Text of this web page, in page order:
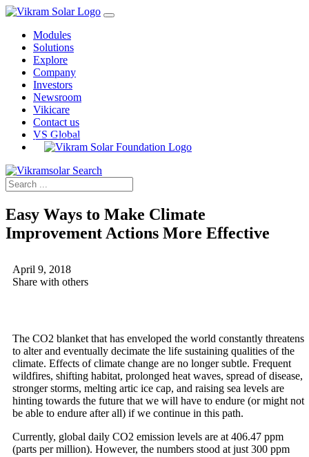
Modules
Solutions
Explore
Company
Investors
Newsroom
Vikicare
Contact us
VS Global
Easy Ways to Make Climate
Improvement Actions More Effective
April 9, 2018
Share with others
The CO2 blanket that has enveloped the world constantly threatens
to alter and eventually decimate the life sustaining qualities of the
climate. Effects of climate change are no longer subtle. Frequent
wildfires, shifting habitat, prolonged heat waves, spread of disease,
stronger storms, melting artic ice cap, and raising sea levels are
hinting towards the future that we will have to endure (or might not
be able to endure after all) if we continue in this path.
Currently, global daily CO2 emission levels are at 406.47 ppm
(parts per million). However, the numbers stood at just 300 ppm